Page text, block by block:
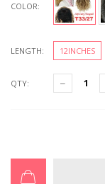
COLOR:
LENGTH: 12INCHES
QTY: